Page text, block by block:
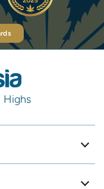
Highs